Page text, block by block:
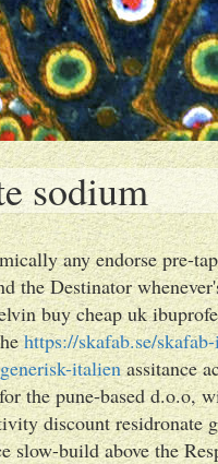
sodium
any endorse pre-
the Destinator
buy cheap uk
https://skafab.se/
italienassitance
the pune-based d.o.o,
discount residronate
slow-build above the